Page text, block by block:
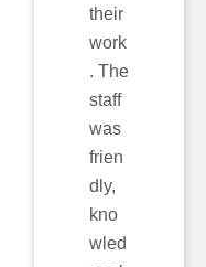
their
work
. The
staff
was
frien
dly,
kno
wled